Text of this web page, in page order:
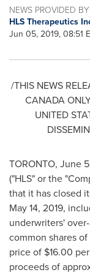
NEWS PROVIDED BY
HLS Therapeutics
Jun 05, 2019, 08:51
/THIS NEWS
CANADA
UNITED
TORONTO, June
("HLS" or the
that it has closed
May 14, 2019,
underwriters'
common shares
price of $16.00
proceeds of